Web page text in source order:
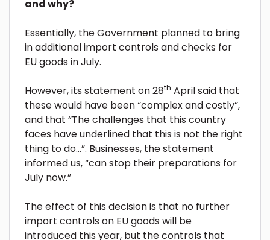
and why?
Essentially, the Government planned to bring
in additional import controls and checks for
EU goods in July.
However, its statement on 28th April said that
these would have been “complex and costly”,
and that “The challenges that this country
faces have underlined that this is not the right
thing to do…”. Businesses, the statement
informed us, “can stop their preparations for
July now.”
The effect of this decision is that no further
import controls on EU goods will be
introduced this year, but the controls that